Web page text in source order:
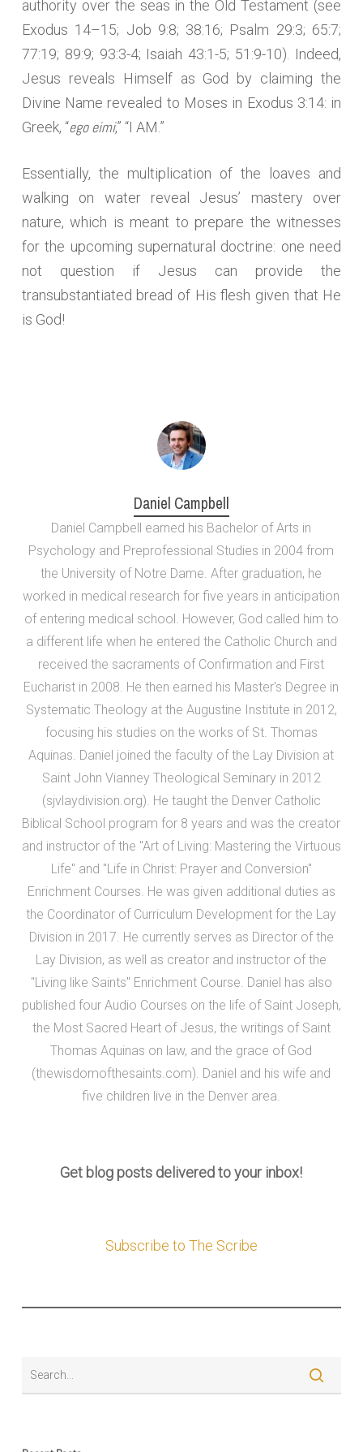
authority over the seas in the Old Testament (see
Exodus 14–15; Job 9:8; 38:16; Psalm 29:3; 65:7;
77:19; 89:9; 93:3-4; Isaiah 43:1-5; 51:9-10). Indeed,
Jesus reveals Himself as God by claiming the
Divine Name revealed to Moses in Exodus 3:14: in
Greek, “ego eimi,” “I AM.”
Essentially, the multiplication of the loaves and
walking on water reveal Jesus’ mastery over
nature, which is meant to prepare the witnesses
for the upcoming supernatural doctrine: one need
not question if Jesus can provide the
transubstantiated bread of His flesh given that He
is God!
Daniel Campbell
Daniel Campbell earned his Bachelor of Arts in
Psychology and Preprofessional Studies in 2004 from
the University of Notre Dame. After graduation, he
worked in medical research for five years in anticipation
of entering medical school. However, God called him to
a different life when he entered the Catholic Church and
received the sacraments of Confirmation and First
Eucharist in 2008. He then earned his Master's Degree in
Systematic Theology at the Augustine Institute in 2012,
focusing his studies on the works of St. Thomas
Aquinas. Daniel joined the faculty of the Lay Division at
Saint John Vianney Theological Seminary in 2012
(sjvlaydivision.org). He taught the Denver Catholic
Biblical School program for 8 years and was the creator
and instructor of the "Art of Living: Mastering the Virtuous
Life" and "Life in Christ: Prayer and Conversion"
Enrichment Courses. He was given additional duties as
the Coordinator of Curriculum Development for the Lay
Division in 2017. He currently serves as Director of the
Lay Division, as well as creator and instructor of the
"Living like Saints" Enrichment Course. Daniel has also
published four Audio Courses on the life of Saint Joseph,
the Most Sacred Heart of Jesus, the writings of Saint
Thomas Aquinas on law, and the grace of God
(thewisdomofthesaints.com). Daniel and his wife and
five children live in the Denver area.
Get blog posts delivered to your inbox!
Subscribe to The Scribe